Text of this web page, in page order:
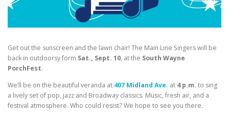
Get out the sunscreen and the lawn chair! The Main Line Singers will be
back in outdoorsy form Sat., Sept. 10, at the South Wayne
PorchFest.
We’ll be on the beautiful veranda at 407 Midland Ave. at 4 p.m. to sing
a lively set of pop, jazz and Broadway classics. Music, fresh air, and a
festival atmosphere. Who could resist? We hope to see you there.